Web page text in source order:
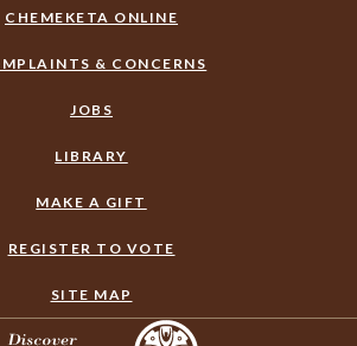
CHEMEKETA ONLINE
& CONCERNS
JOBS
LIBRARY
MAKE A GIFT
REGISTER TO VOTE
SITE MAP